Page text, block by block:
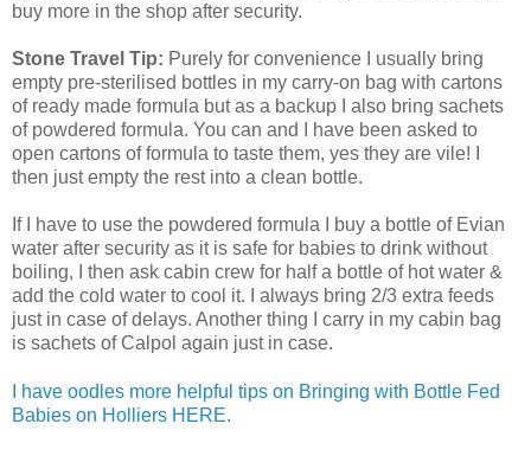
buy more in the shop after security.
Stone Travel Tip: Purely for convenience I usually bring
empty pre-sterilised bottles in my carry-on bag with cartons
of ready made formula but as a backup I also bring sachets
of powdered formula. You can and I have been asked to
open cartons of formula to taste them, yes they are vile! I
then just empty the rest into a clean bottle.
If I have to use the powdered formula I buy a bottle of Evian
water after security as it is safe for babies to drink without
boiling, I then ask cabin crew for half a bottle of hot water &
add the cold water to cool it. I always bring 2/3 extra feeds
just in case of delays. Another thing I carry in my cabin bag
is sachets of Calpol again just in case.
I have oodles more helpful tips on Bringing with Bottle Fed
Babies on Holliers HERE.